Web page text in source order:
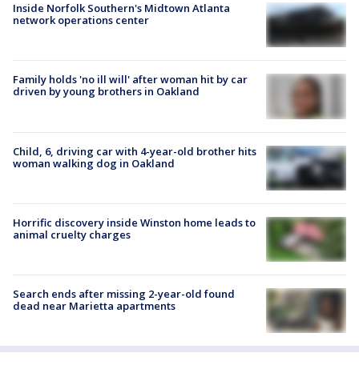
Inside Norfolk Southern's Midtown Atlanta
network operations center
Family holds 'no ill will' after woman hit by car
driven by young brothers in Oakland
Child, 6, driving car with 4-year-old brother hits
woman walking dog in Oakland
Horrific discovery inside Winston home leads to
animal cruelty charges
Search ends after missing 2-year-old found
dead near Marietta apartments